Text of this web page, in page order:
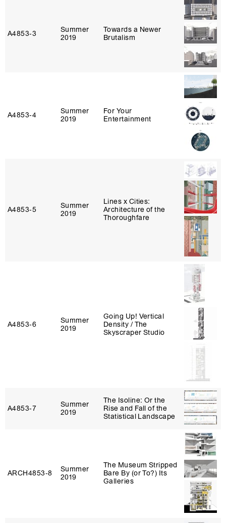
A4853‑3
Summer
2019
Towards a Newer
Brutalism
A4853‑4
Summer
2019
For Your
Entertainment
A4853‑5
Summer
2019
Lines x Cities:
Architecture of the
Thoroughfare
A4853‑6
Summer
2019
Going Up! Vertical
Density / The
Skyscraper Studio
A4853‑7
Summer
2019
The Isoline: Or the
Rise and Fall of the
Statistical Landscape
ARCH4853‑8
Summer
2019
The Museum Stripped
Bare By (or To?) Its
Galleries